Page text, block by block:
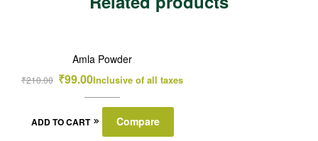
Amla Powder
₹210.00 ₹99.00Inclusive of all taxes
ADD TO CART Compare